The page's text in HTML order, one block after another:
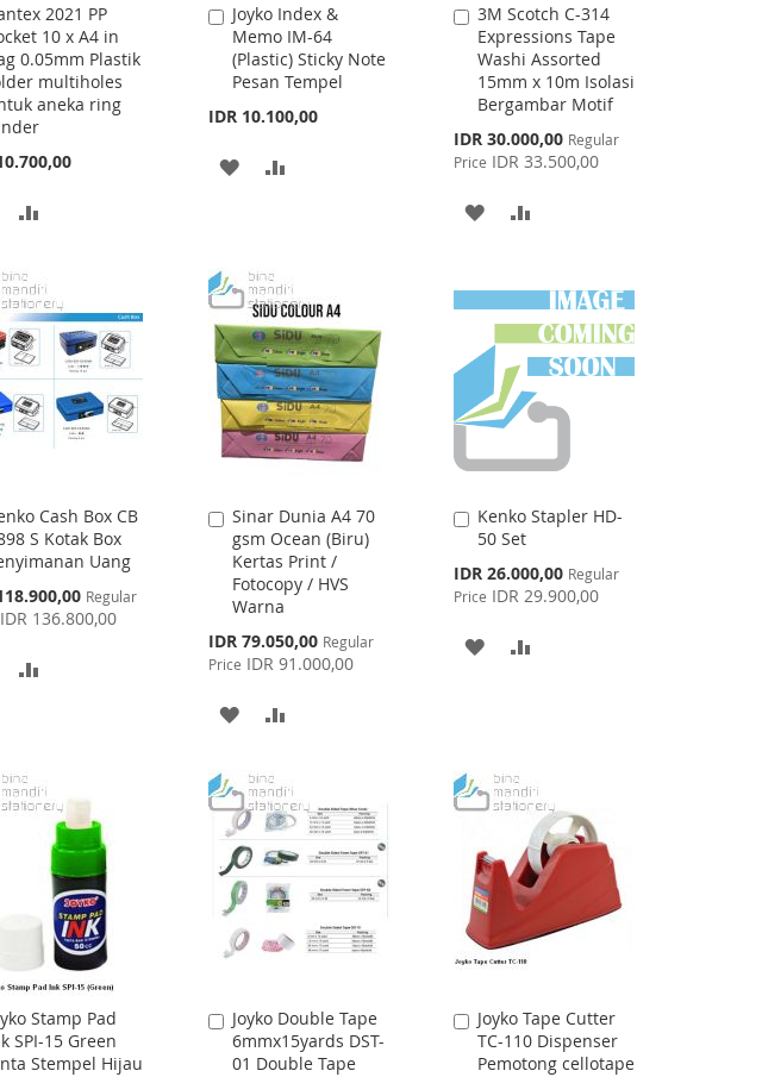
2021 PP
10 x A4 in
0.05mm Plastik
multiholes
aneka ring
COMPARE
Joyko Index &
Memo IM-64
(Plastic) Sticky Note
Pesan Tempel
IDR 10.100,00
Add
to
Cart
ADD
LIST
3M Scotch C-314
Expressions Tape
Washi Assorted
15mm x 10m Isolasi
Bergambar Motif
Special
Price
IDR 30.000,00 Regular
Price IDR 33.500,00
Add
to
Cart
ADD
WISHCOMPARE
Cash Box CB
S Kotak Box
Uang
Regular
IDR 136.800,00
Sinar Dunia A4 70
gsm Ocean (Biru)
Kertas Print /
Fotocopy / HVS
Warna
Special
Price
IDR 79.050,00 Regular
Price IDR 91.000,00
Add
to
Cart
ADD
WISH
LIST
COMPARE
Kenko Stapler HD-
50 Set
Special
Price
IDR 26.000,00 Regular
Price IDR 29.900,00
Add
to
ADD
LIST
Stamp Pad
SPI-15 Green
Stempel Hijau
Joyko Double Tape
6mmx15yards DST-
01 Double Tape
Add
to
Cart
Joyko Tape Cutter
TC-110 Dispenser
Pemotong cellotape
Add
to
Cart